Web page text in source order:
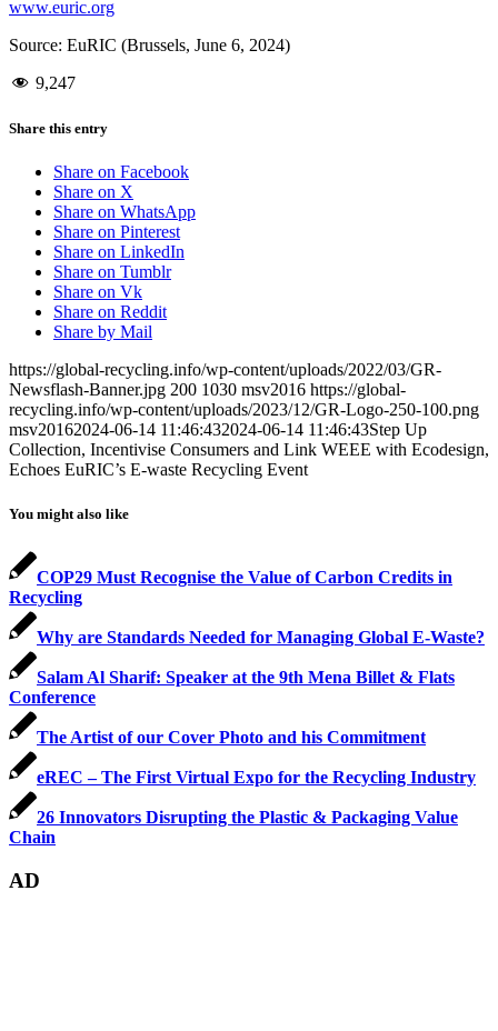
www.euric.org
Source: EuRIC (Brussels, June 6, 2024)
9,247
Share this entry
Share on Facebook
Share on X
Share on WhatsApp
Share on Pinterest
Share on LinkedIn
Share on Tumblr
Share on Vk
Share on Reddit
Share by Mail
https://global-recycling.info/wp-content/uploads/2022/03/GR-
Newsflash-Banner.jpg 200 1030 msv2016 https://global-
recycling.info/wp-content/uploads/2023/12/GR-Logo-250-100.png
msv20162024-06-14 11:46:432024-06-14 11:46:43Step Up
Collection, Incentivise Consumers and Link WEEE with Ecodesign,
Echoes EuRIC’s E-waste Recycling Event
You might also like
COP29 Must Recognise the Value of Carbon Credits in
Recycling
Why are Standards Needed for Managing Global E-Waste?
Salam Al Sharif: Speaker at the 9th Mena Billet & Flats
Conference
The Artist of our Cover Photo and his Commitment
eREC – The First Virtual Expo for the Recycling Industry
26 Innovators Disrupting the Plastic & Packaging Value
Chain
AD